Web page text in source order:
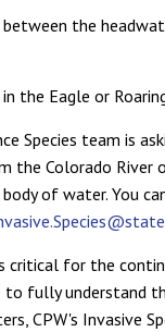
the
the Eagle or
Species team is
Colorado River
of water. You
critical for the
to fully understand
CPW's Invasive